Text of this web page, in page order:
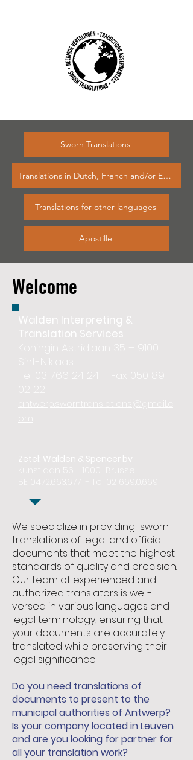
Sworn Translations
Translations in Dutch, French and/or English
Translations for other languages
Apostille
Welcome
Walden Interpreting &
Translation Services
Koningin Astridlaan 35 – 9100
Sint-Niklaas
Tel 03 766 24 24 – Fax 050 89
02 22
antwerp.sworntranslations@gmail..c
om
Zetel: Walden & Spencer bv
We specialize in providing sworn
translations of legal and official
documents that meet the highest
standards of quality and precision.
Our team of experienced and
authorized translators is well-
versed in various languages and
legal terminology, ensuring that
your documents are accurately
translated while preserving their
legal significance.
Do you need translations of
documents to present to the
municipal authorities of Antwerp?
Is your company located in Leuven
and are you looking for partner for
all your translation work?